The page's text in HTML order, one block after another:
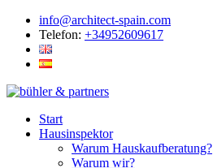
info@architect-spain.com
Telefon: +34952609617
Start
Hausinspektor
Warum Hauskaufberatung?
Warum wir?